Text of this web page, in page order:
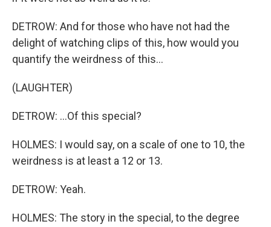
DETROW: And for those who have not had the
delight of watching clips of this, how would you
quantify the weirdness of this...
(LAUGHTER)
DETROW: ...Of this special?
HOLMES: I would say, on a scale of one to 10, the
weirdness is at least a 12 or 13.
DETROW: Yeah.
HOLMES: The story in the special, to the degree